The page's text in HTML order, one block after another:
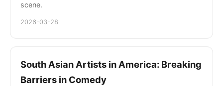
scene.
2026-03-28
South Asian Artists in America: Breaking
Barriers in Comedy